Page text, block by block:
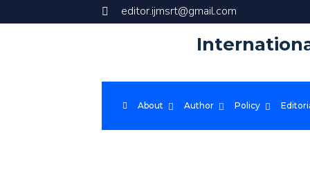
editor.ijmsrt@gmail.com
About Author Policy